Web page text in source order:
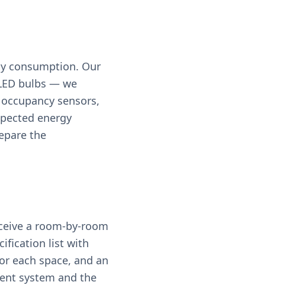
consumption. Our
bulbs — we
sensors,
energy
the
a room-by-room
list with
each space, and an
system and the